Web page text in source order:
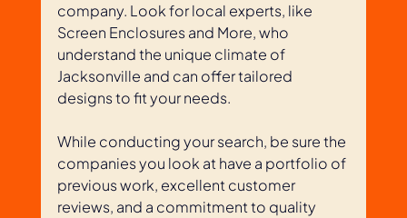
company. Look for local experts, like
Screen Enclosures and More, who
understand the unique climate of
Jacksonville and can offer tailored
designs to fit your needs.
While conducting your search, be sure the
companies you look at have a portfolio of
previous work, excellent customer
reviews, and a commitment to quality